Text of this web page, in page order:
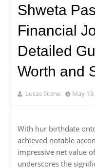
Shweta
Financial
Detailed
Worth and
Lucas Stone May
With hur birthdate
achieved notable
impressive net value
underscores the